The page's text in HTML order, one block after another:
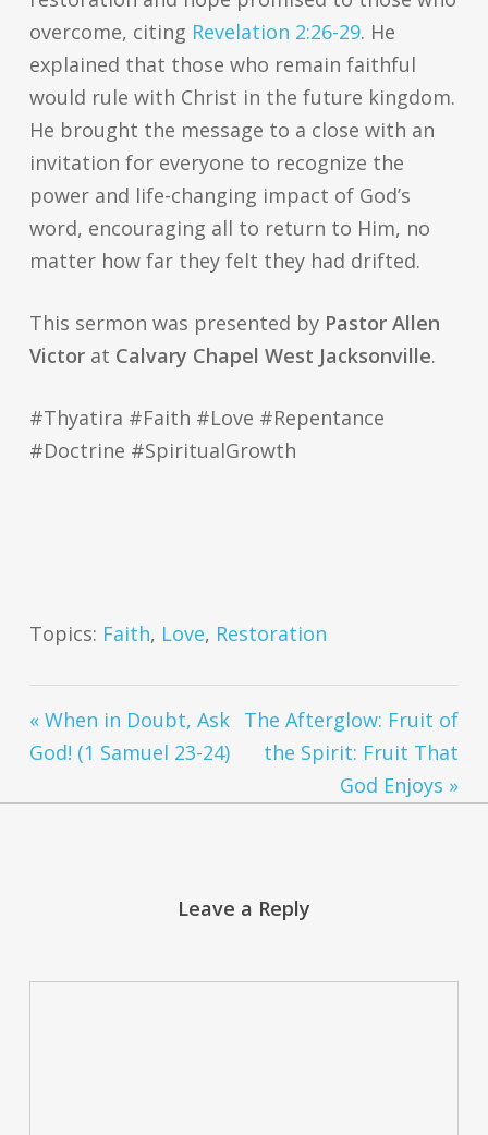
overcome, citing Revelation 2:26-29. He
explained that those who remain faithful
would rule with Christ in the future kingdom.
He brought the message to a close with an
invitation for everyone to recognize the
power and life-changing impact of God’s
word, encouraging all to return to Him, no
matter how far they felt they had drifted.
This sermon was presented by Pastor Allen
Victorat Calvary Chapel West Jacksonville.
#Thyatira #Faith #Love #Repentance
#Doctrine #SpiritualGrowth
Topics: Faith, Love, Restoration
« When in Doubt, Ask
God! (1 Samuel 23-24)
The Afterglow: Fruit of
the Spirit: Fruit That
God Enjoys »
Leave a Reply